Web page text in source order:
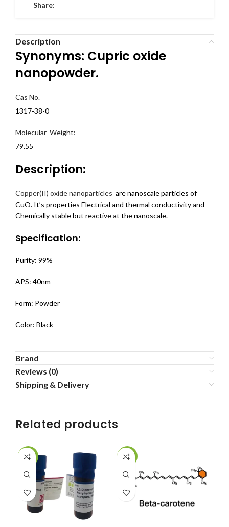
Share:
Description
Synonyms: Cupric oxide
nanopowder.
Cas No.
1317-38-0
Molecular Weight:
79.55
Description:
Copper(II) oxide nanoparticles are nanoscale particles of
CuO. It’s properties Electrical and thermal conductivity and
Chemically stable but reactive at the nanoscale.
Specification:
Purity: 99%
APS: 40nm
Form: Powder
Color: Black
Brand
Reviews (0)
Shipping & Delivery
Related products
-22% -20%